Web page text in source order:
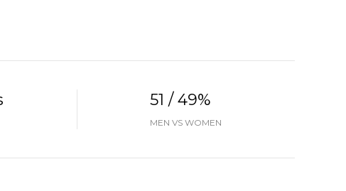
51 / 49%
MEN VS WOMEN